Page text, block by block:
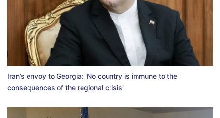
Iran’s envoy to Georgia: 'No country is immune to the
consequences of the regional crisis'